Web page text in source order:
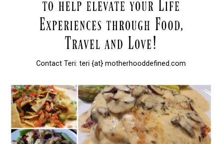
Contact Teri: teri {at} motherhooddefined.com